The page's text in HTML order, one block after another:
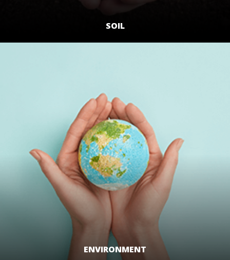
SOIL
ENVIRONMENT